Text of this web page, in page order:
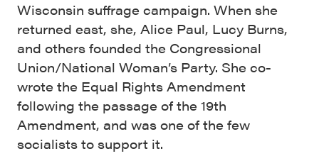
Wisconsin suffrage campaign. When she
returned east, she, Alice Paul, Lucy Burns,
and others founded the Congressional
Union/National Woman’s Party. She co-
wrote the Equal Rights Amendment
following the passage of the 19th
Amendment, and was one of the few
socialists to support it.